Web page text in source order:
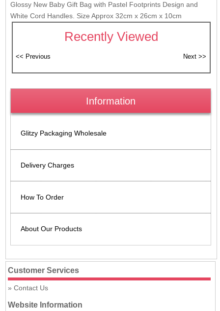
Glossy New Baby Gift Bag with Pastel Footprints Design and
White Cord Handles. Size Approx 32cm x 26cm x 10cm
Recently Viewed
Information
Glitzy Packaging Wholesale
Delivery Charges
How To Order
About Our Products
Customer Services
Contact Us
Website Information